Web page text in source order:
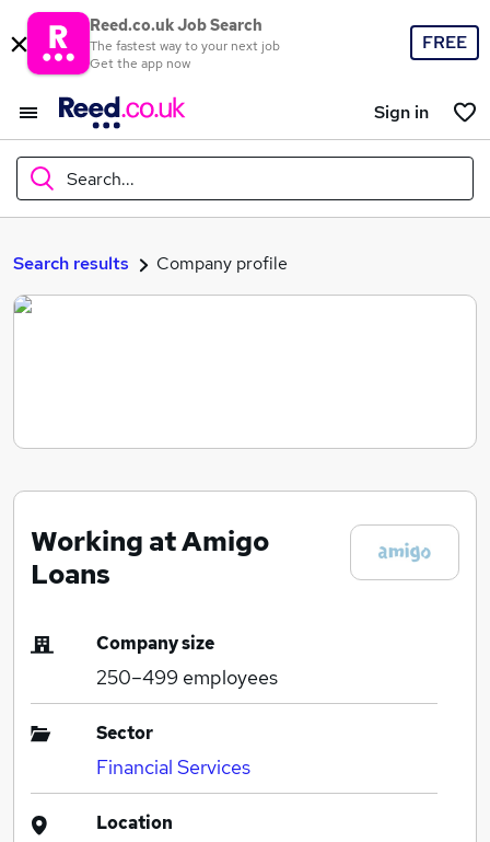
Reed.co.uk Job Search
The fastest way to your next job
Get the app now
FREE
Sign in
Search...
What
Search jobs
Search results Company profile
Working at Amigo
Loans
Company size
250–499 employees
Sector
Financial Services
Location